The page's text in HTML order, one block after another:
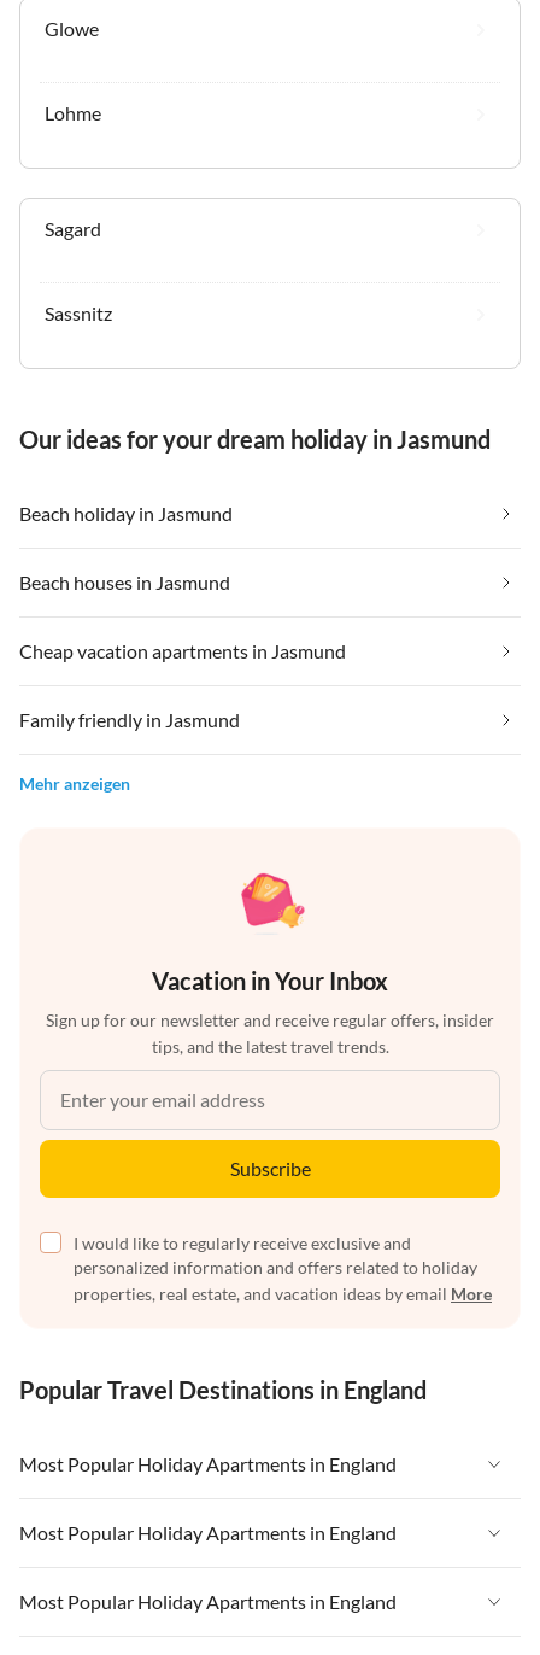
Glowe
Lohme
Sagard
Sassnitz
Our ideas for your dream holiday in Jasmund
Beach holiday in Jasmund
Beach houses in Jasmund
Cheap vacation apartments in Jasmund
Family friendly in Jasmund
Mehr anzeigen
Vacation in Your Inbox
Sign up for our newsletter and receive regular offers, insider
tips, and the latest travel trends.
Subscribe
I would like to regularly receive exclusive and
personalized information and offers related to holiday
properties, real estate, and vacation ideas by email More
Popular Travel Destinations in England
Most Popular Holiday Apartments in England
Vacation Apartments in England
Vacation Apartments in West Country
Vacation Apartments in Cornwall
Most Popular Holiday Apartments in England
Vacation Apartments in England
Vacation Apartments in West Country
Most Popular Holiday Apartments in England